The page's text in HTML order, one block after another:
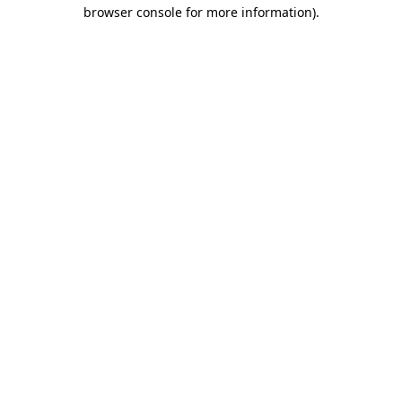
browser console for more information).